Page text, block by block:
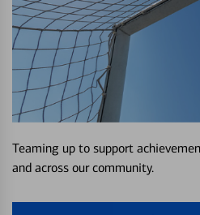
Teaming up to support
and across our community.